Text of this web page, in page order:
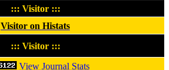
::: Visitor :::
Visitor on Histats
::: Visitor :::
View Journal Stats